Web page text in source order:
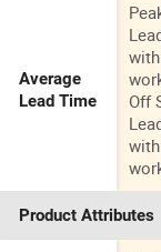
Average
Lead Time
Off
Product Attributes